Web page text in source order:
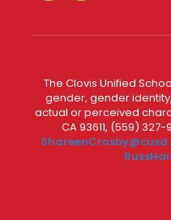
The Clovis Unified
gender, gender
actual or perceived
CA 93611, (559) 327-